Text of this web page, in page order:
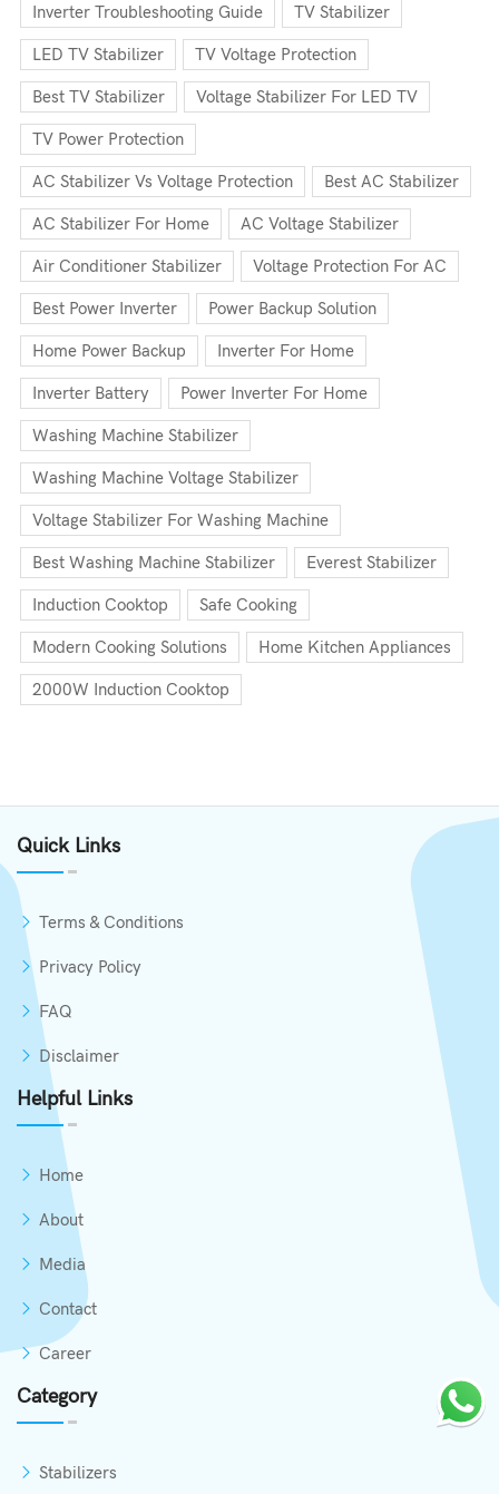
Inverter Troubleshooting Guide TV Stabilizer
LED TV Stabilizer TV Voltage Protection
Best TV Stabilizer Voltage Stabilizer For LED TV
TV Power Protection
AC Stabilizer Vs Voltage Protection Best AC Stabilizer
AC Stabilizer For Home AC Voltage Stabilizer
Air Conditioner Stabilizer Voltage Protection For AC
Best Power Inverter Power Backup Solution
Home Power Backup Inverter For Home
Inverter Battery Power Inverter For Home
Washing Machine Stabilizer
Washing Machine Voltage Stabilizer
Voltage Stabilizer For Washing Machine
Best Washing Machine Stabilizer Everest Stabilizer
Induction Cooktop Safe Cooking
Modern Cooking Solutions Home Kitchen Appliances
2000W Induction Cooktop
Quick Links
Terms & Conditions
Privacy Policy
FAQ
Disclaimer
Helpful Links
Home
About
Media
Contact
Career
Category
Stabilizers